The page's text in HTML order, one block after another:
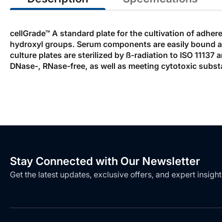
cellGrade™ A standard plate for the cultivation of
hydroxyl groups. Serum components are easily
culture plates are sterilized by ß-radiation to ISO 11137
DNase-, RNase-free, as well as meeting cytotoxic
Stay Connected with Our Newsletter
Get the latest updates, exclusive offers, and expert